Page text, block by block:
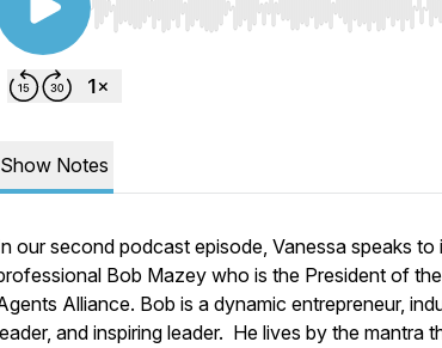
Use Left/Right to seek, Home/End to
Show Notes
our second podcast episode, Vanessa speaks to
Bob Mazey who is the President of
Alliance. Bob is a dynamic entrepreneur,
and inspiring leader. He lives by the mantra